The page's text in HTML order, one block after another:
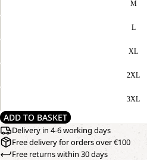
M
L
XL
2XL
3XL
ADD TO BASKET
Delivery in 4-6 working days
Free delivery for orders over €100
Free returns within 30 days